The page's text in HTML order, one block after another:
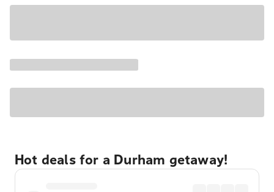
Hot deals for a Durham getaway!